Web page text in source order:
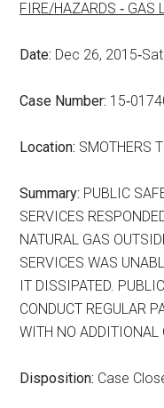
FIRE/HAZARDS ‑ GAS
Date: Dec 26,
Case Number:
Location: SMOTHERS
Summary: PUBLIC
SERVICES
NATURAL GAS
SERVICES WAS
IT DISSIPATED.
CONDUCT REGULAR
WITH NO ADDITIONAL
Disposition: Case